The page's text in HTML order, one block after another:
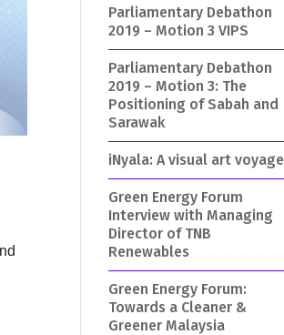
Parliamentary Debathon
2019 – Motion 3 VIPS
Parliamentary Debathon
2019 – Motion 3: The
Positioning of Sabah and
Sarawak
iNyala: A visual art voyage
Green Energy Forum
Interview with Managing
Director of TNB
Renewables
Green Energy Forum:
Towards a Cleaner &
Greener Malaysia